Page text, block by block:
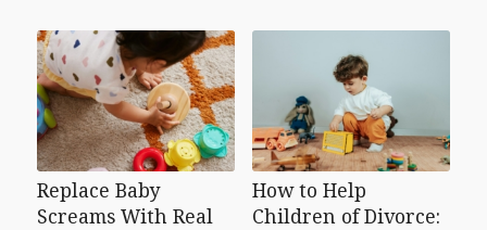
Replace Baby
Screams With Real
How to Help
Children of Divorce: